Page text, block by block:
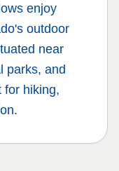
enjoy
outdoor
near
parks, and
for hiking,